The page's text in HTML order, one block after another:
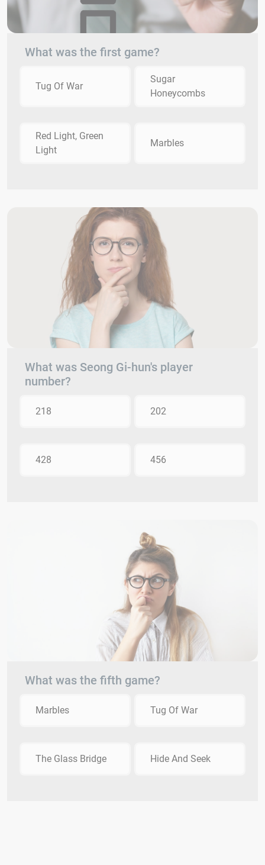
What was the first game?
Tug Of War
Sugar
Honeycombs
Red Light, Green
Light
Marbles
What was Seong Gi-hun's player
number?
218 202
428 456
What was the fifth game?
Marbles Tug Of War
The Glass Bridge Hide And Seek